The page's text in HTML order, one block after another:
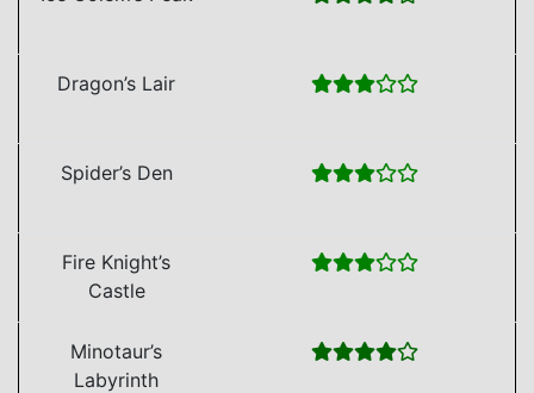
Dragon’s Lair
Spider’s Den
Fire Knight’s
Castle
Minotaur’s
Labyrinth